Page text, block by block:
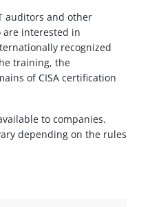
auditors and other
are interested in
recognized
training, the
of CISA certification
to companies.
depending on the rules